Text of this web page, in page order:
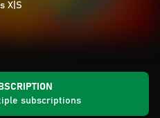
X|S
subscriptions